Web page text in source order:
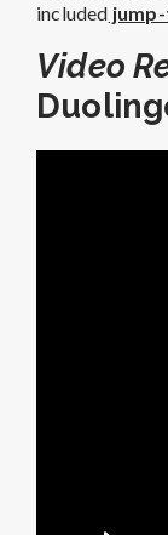
included
Video